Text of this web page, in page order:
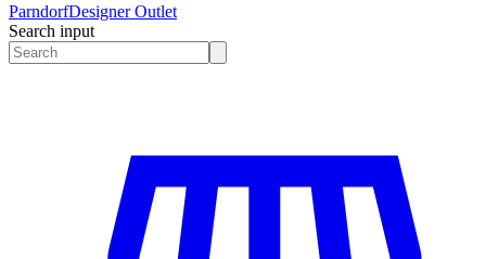
ParndorfDesigner Outlet
Search input